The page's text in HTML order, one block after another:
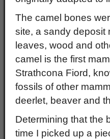
The camel bones
site, a sandy deposit
leaves, wood and
camel is the first
Strathcona Fiord,
fossils of other
deerlet, beaver and
Determining that the
time I picked up a